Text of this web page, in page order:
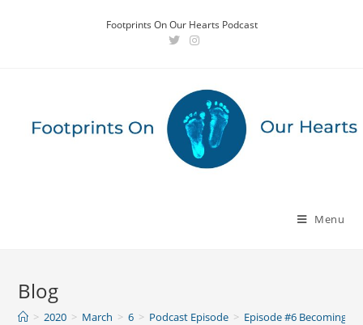
Footprints On Our Hearts Podcast
Menu
Blog
> 2020 > March > 6 > Podcast Episode > Episode #6 Becoming